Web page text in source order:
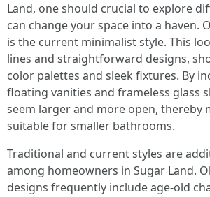
Land, one should crucial to explore
can change your space into a haven.
is the current minimalist style. This
lines and straightforward designs,
color palettes and sleek fixtures. By
floating vanities and frameless glass
seem larger and more open, thereby
suitable for smaller bathrooms.
Traditional and current styles are
among homeowners in Sugar Land.
designs frequently include age-old